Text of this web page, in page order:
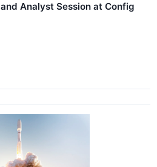
Analyst Session at Config